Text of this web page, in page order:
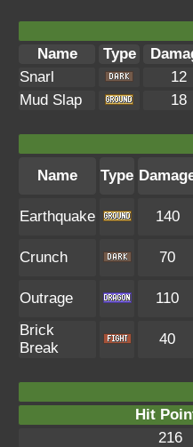
Name
Type
Snarl
12
Mud Slap
18
Name
Type
Earthquake
140
Crunch 70
Outrage 110
Brick
Break
40
Hit
216